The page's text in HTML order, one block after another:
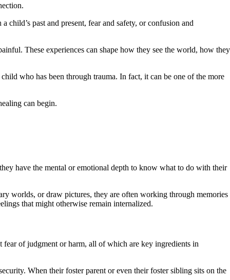
past and present, fear and safety, or confusion and
These experiences can shape how they see the world, how they
who has been through trauma. In fact, it can be one of the more
can begin.
have the mental or emotional depth to know what to do with their
worlds, or draw pictures, they are often working through memories
that might otherwise remain internalized.
of judgment or harm, all of which are key ingredients in
When their foster parent or even their foster sibling sits on the